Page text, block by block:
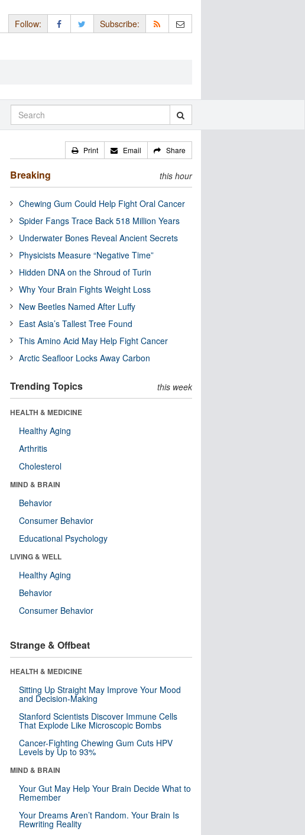
Follow: Subscribe:
Print Email Share
Breaking this hour
Chewing Gum Could Help Fight Oral Cancer
Spider Fangs Trace Back 518 Million Years
Underwater Bones Reveal Ancient Secrets
Physicists Measure “Negative Time”
Hidden DNA on the Shroud of Turin
Why Your Brain Fights Weight Loss
New Beetles Named After Luffy
East Asia’s Tallest Tree Found
This Amino Acid May Help Fight Cancer
Arctic Seafloor Locks Away Carbon
Trending Topics this week
HEALTH & MEDICINE
Healthy Aging
Arthritis
Cholesterol
MIND & BRAIN
Behavior
Consumer Behavior
Educational Psychology
LIVING & WELL
Healthy Aging
Behavior
Consumer Behavior
Strange & Offbeat
HEALTH & MEDICINE
Sitting Up Straight May Improve Your Mood
and Decision-Making
Stanford Scientists Discover Immune Cells
That Explode Like Microscopic Bombs
Cancer-Fighting Chewing Gum Cuts HPV
Levels by Up to 93%
MIND & BRAIN
Your Gut May Help Your Brain Decide What to
Remember
Your Dreams Aren’t Random. Your Brain Is
Rewriting Reality